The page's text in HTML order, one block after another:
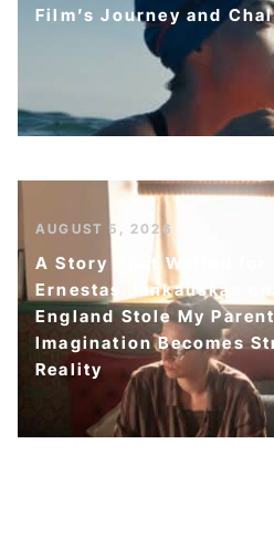
Film’s Journey and
AUGUST 5, 2026
A Story That Waited
Ernestas Jankauskas
England Stole My
Imagination Becomes
Reality